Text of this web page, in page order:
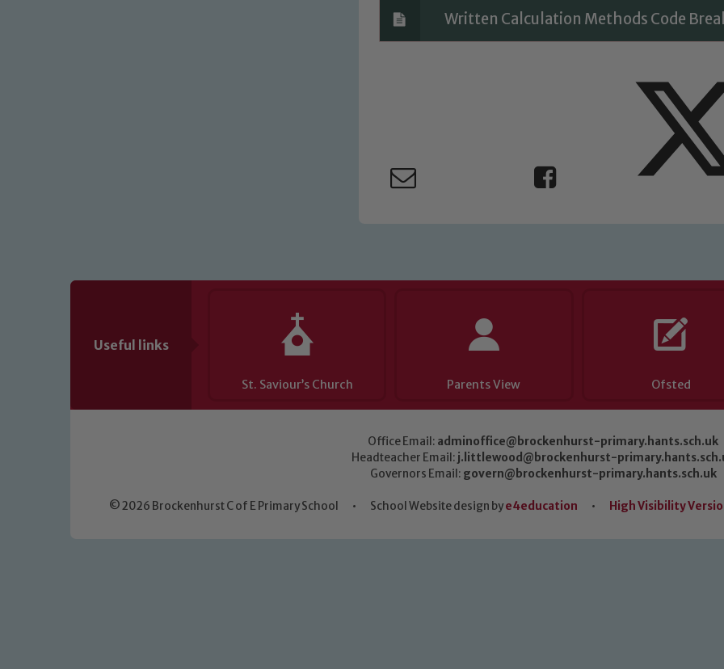
Written Calculation Methods Code
Useful links
St. Saviour’s Church Parents View Ofsted
Office Email: adminoffice@brockenhurst-primary.hants.sch.uk
Headteacher Email: j.littlewood@brockenhurst-
Governors Email: govern@brockenhurst-primary.hants.sch.uk
© 2026 Brockenhurst C of E Primary School • School Website design bye4education • High Visibility